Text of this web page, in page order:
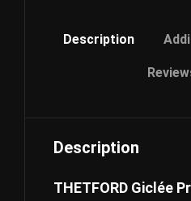
Description
Description
THETFORD Giclée